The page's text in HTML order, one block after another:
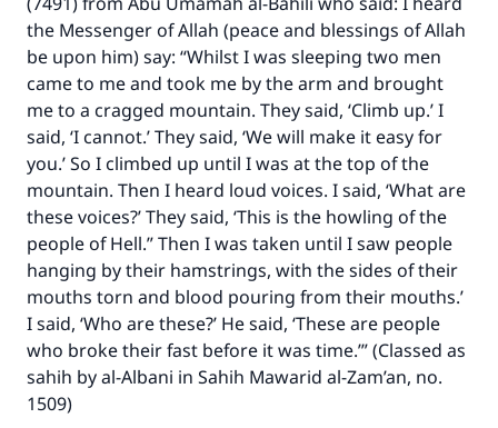
the Messenger of Allah (peace and blessings of Allah
be upon him) say: “Whilst I was sleeping two men
came to me and took me by the arm and brought
me to a cragged mountain. They said, ‘Climb up.’ I
said, ‘I cannot.’ They said, ‘We will make it easy for
you.’ So I climbed up until I was at the top of the
mountain. Then I heard loud voices. I said, ‘What are
these voices?’ They said, ‘This is the howling of the
people of Hell.” Then I was taken until I saw people
hanging by their hamstrings, with the sides of their
mouths torn and blood pouring from their mouths.’
I said, ‘Who are these?’ He said, ‘These are people
who broke their fast before it was time.’” (Classed as
sahih by al-Albani in Sahih Mawarid al-Zam’an, no.
1509)
"A person who leads others to doing what is
good will earn the same reward as those who
do it."
(MUSLIM, 1893)
Support IslamQA